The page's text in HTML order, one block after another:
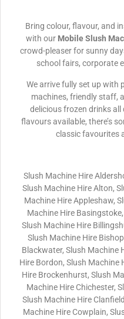
Bring colour, flavour, and
with our Mobile Slush
crowd-pleaser for sunny
school fairs, corporate
We arrive fully set up with
machines, friendly staff,
delicious frozen drinks
flavours available, there’s
classic favourites
Slush Machine Hire
Slush Machine Hire Alton,
Machine Hire Appleshaw,
Machine Hire
Slush Machine Hire
Slush Machine Hire
Blackwater, Slush Machine
Hire Bordon, Slush Machine
Hire Brockenhurst, Slush
Machine Hire Chichester,
Slush Machine Hire
Machine Hire Cowplain,